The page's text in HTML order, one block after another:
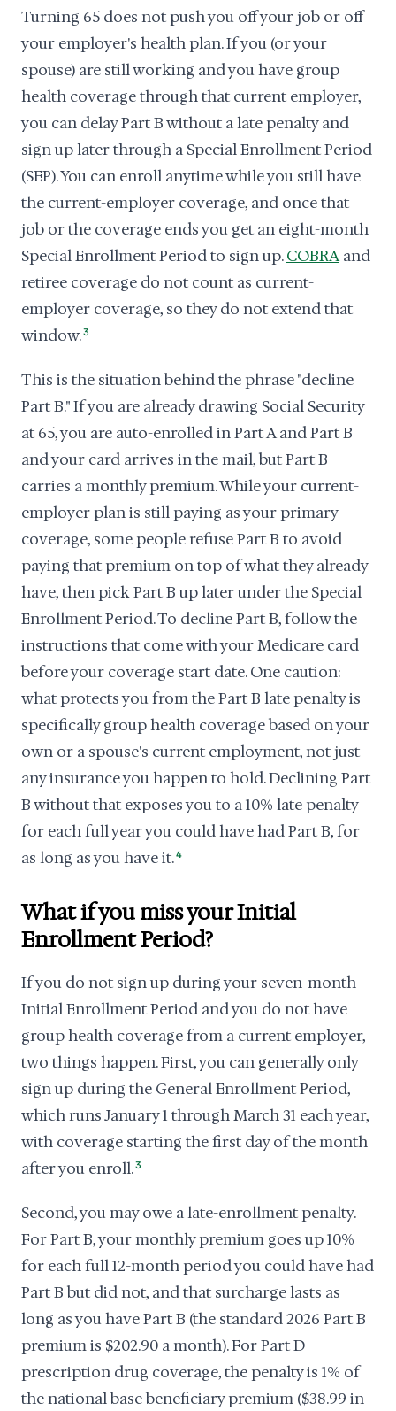
Turning 65 does not push you off your job or off
your employer's health plan. If you (or your
spouse) are still working and you have group
health coverage through that current employer,
you can delay Part B without a late penalty and
sign up later through a Special Enrollment Period
(SEP). You can enroll anytime while you still have
the current-employer coverage, and once that
job or the coverage ends you get an eight-month
Special Enrollment Period to sign up.COBRAand
retiree coverage do not count as current-
employer coverage, so they do not extend that
window.3
This is the situation behind the phrase "decline
Part B." If you are already drawing Social Security
at 65, you are auto-enrolled in Part A and Part B
and your card arrives in the mail, but Part B
carries a monthly premium. While your current-
employer plan is still paying as your primary
coverage, some people refuse Part B to avoid
paying that premium on top of what they already
have, then pick Part B up later under the Special
Enrollment Period. To decline Part B, follow the
instructions that come with your Medicare card
before your coverage start date. One caution:
what protects you from the Part B late penalty is
specifically group health coverage based on your
own or a spouse's current employment, not just
any insurance you happen to hold. Declining Part
B without that exposes you to a 10% late penalty
for each full year you could have had Part B, for
as long as you have it.4
What if you miss your Initial
Enrollment Period?
If you do not sign up during your seven-month
Initial Enrollment Period and you do not have
group health coverage from a current employer,
two things happen. First, you can generally only
sign up during the General Enrollment Period,
which runs January 1 through March 31 each year,
with coverage starting the first day of the month
after you enroll.3
Second, you may owe a late-enrollment penalty.
For Part B, your monthly premium goes up 10%
for each full 12-month period you could have had
Part B but did not, and that surcharge lasts as
long as you have Part B (the standard 2026 Part B
premium is $202.90 a month). For Part D
prescription drug coverage, the penalty is 1% of
the national base beneficiary premium ($38.99 in